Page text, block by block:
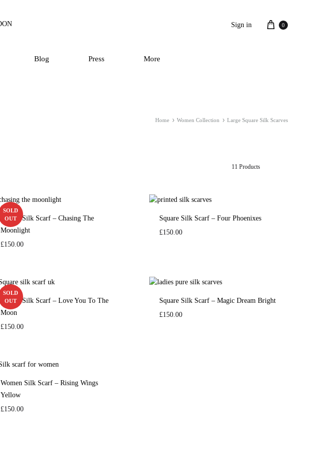
Sign in Cart
0
Blog Press More
Home Women Collection Large Square Silk Scarves
11 Products
SOLD
OUT
Square Silk Scarf – Chasing The
Moonlight
£150.00
Square Silk Scarf – Four Phoenixes
£150.00
SOLD
OUT
Square Silk Scarf – Love You To The
Moon
£150.00
Square Silk Scarf – Magic Dream Bright
£150.00
Women Silk Scarf – Rising Wings
Yellow
£150.00